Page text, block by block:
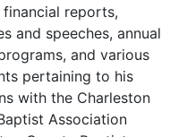
financial reports,
and speeches, annual
and various
pertaining to his
with the Charleston
Association